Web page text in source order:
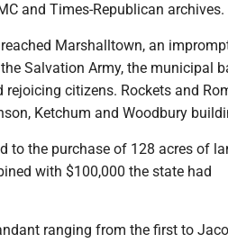
and Times-Republican archives.
Marshalltown, an
Salvation Army, the municipal
citizens. Rockets and
Ketchum and Woodbury
to the purchase of 128 acres of
with $100,000 the state had
ranging from the first to